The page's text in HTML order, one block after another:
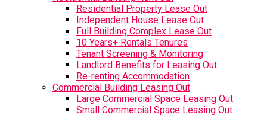
Residential Property Lease Out
Independent House Lease Out
Full Building Complex Lease Out
10 Years+ Rentals Tenures
Tenant Screening & Monitoring
Landlord Benefits for Leasing Out
Re-renting Accommodation
Commercial Building Leasing Out
Large Commercial Space Leasing Out
Small Commercial Space Leasing Out